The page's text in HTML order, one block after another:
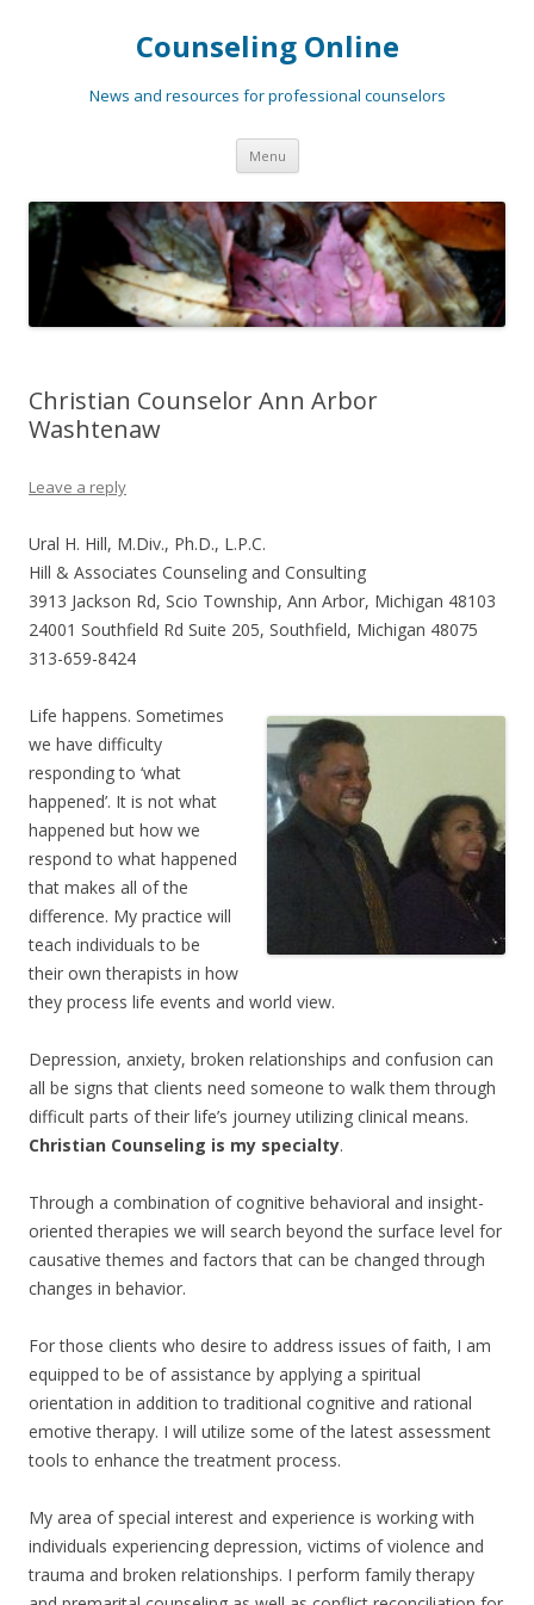
Counseling Online
News and resources for professional counselors
Menu Skip
content
Christian Counselor Ann Arbor
Washtenaw
Leave a reply
Ural H. Hill, M.Div., Ph.D., L.P.C.
Hill & Associates Counseling and Consulting
3913 Jackson Rd, Scio Township, Ann Arbor, Michigan 48103
24001 Southfield Rd Suite 205, Southfield, Michigan 48075
313-659-8424
Life happens. Sometimes
we have difficulty
responding to ‘what
happened’. It is not what
happened but how we
respond to what happened
that makes all of the
difference. My practice will
teach individuals to be
their own therapists in how
they process life events and world view.
Depression, anxiety, broken relationships and confusion can
all be signs that clients need someone to walk them through
difficult parts of their life’s journey utilizing clinical means.
Christian Counseling is my specialty.
Through a combination of cognitive behavioral and insight-
oriented therapies we will search beyond the surface level for
causative themes and factors that can be changed through
changes in behavior.
For those clients who desire to address issues of faith, I am
equipped to be of assistance by applying a spiritual
orientation in addition to traditional cognitive and rational
emotive therapy. I will utilize some of the latest assessment
tools to enhance the treatment process.
My area of special interest and experience is working with
individuals experiencing depression, victims of violence and
trauma and broken relationships. I perform family therapy